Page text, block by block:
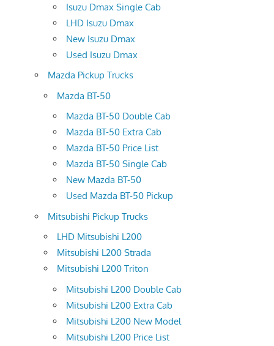
Isuzu Dmax Single Cab
LHD Isuzu Dmax
New Isuzu Dmax
Used Isuzu Dmax
Mazda Pickup Trucks
Mazda BT-50
Mazda BT-50 Double Cab
Mazda BT-50 Extra Cab
Mazda BT-50 Price List
Mazda BT-50 Single Cab
New Mazda BT-50
Used Mazda BT-50 Pickup
Mitsubishi Pickup Trucks
LHD Mitsubishi L200
Mitsubishi L200 Strada
Mitsubishi L200 Triton
Mitsubishi L200 Double Cab
Mitsubishi L200 Extra Cab
Mitsubishi L200 New Model
Mitsubishi L200 Price List